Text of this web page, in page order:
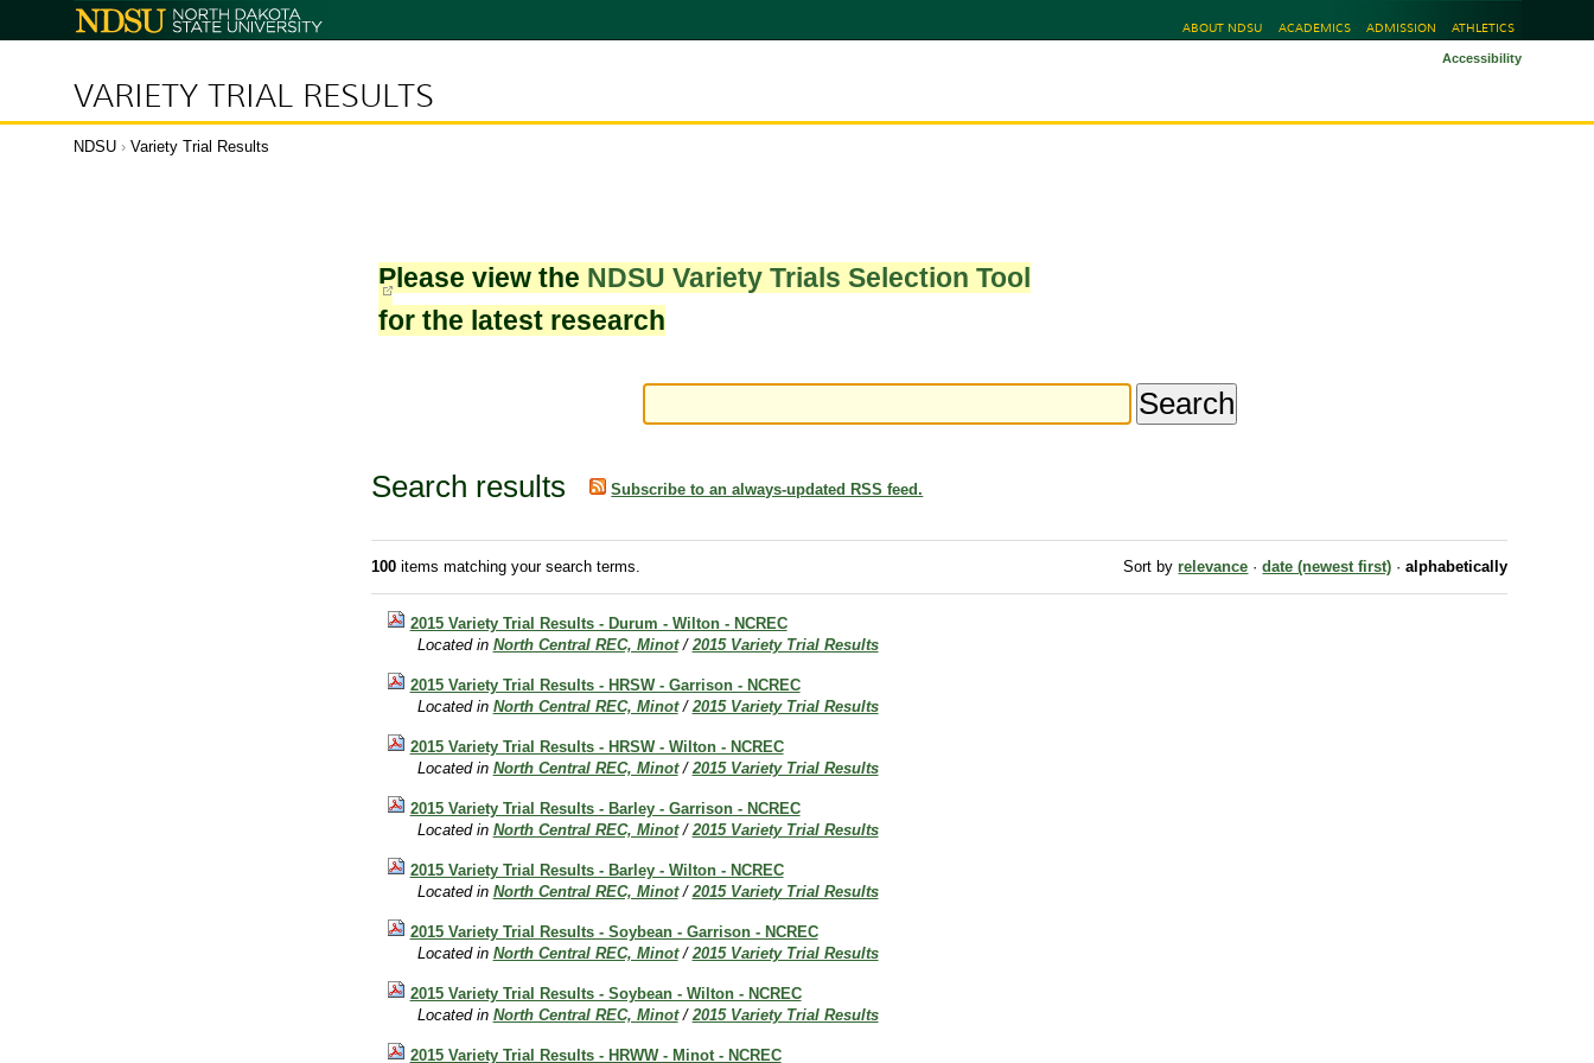
North
Dakota
ABOUT NDSU ACADEMICS ADMISSION ATHLETICS
VARIETY TRIAL RESULTS
Accessibility
NDSU › Variety Trial Results
Please view the NDSU Variety Trials Selection Tool
for the latest research
Search results Subscribe to an always-updated RSS feed.
100items matching your search terms. Sort by relevance · date (newest first) · alphabetically
2015 Variety Trial Results - Durum - Wilton - NCREC
Located in North Central REC, Minot /2015 Variety Trial Results
2015 Variety Trial Results - HRSW - Garrison - NCREC
Located in North Central REC, Minot /2015 Variety Trial Results
2015 Variety Trial Results - HRSW - Wilton - NCREC
Located in North Central REC, Minot /2015 Variety Trial Results
2015 Variety Trial Results - Barley - Garrison - NCREC
Located in North Central REC, Minot /2015 Variety Trial Results
2015 Variety Trial Results - Barley - Wilton - NCREC
Located in North Central REC, Minot /2015 Variety Trial Results
2015 Variety Trial Results - Soybean - Garrison - NCREC
Located in North Central REC, Minot /2015 Variety Trial Results
2015 Variety Trial Results - Soybean - Wilton - NCREC
Located in North Central REC, Minot /2015 Variety Trial Results
2015 Variety Trial Results - HRWW - Minot - NCREC